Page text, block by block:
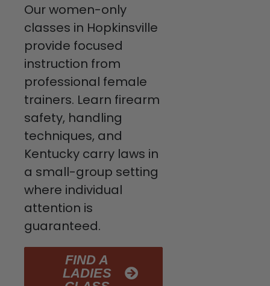
Our women-only
classes in Hopkinsville
provide focused
instruction from
professional female
trainers. Learn firearm
safety, handling
techniques, and
Kentucky carry laws in
a small-group setting
where individual
attention is
guaranteed.
FIND A
LADIES